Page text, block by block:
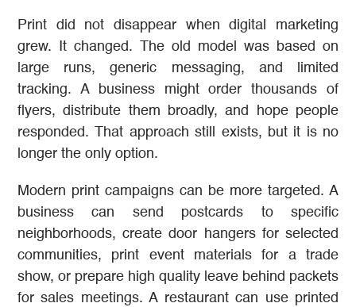
Print did not disappear when digital marketing
grew. It changed. The old model was based on
large runs, generic messaging, and limited
tracking. A business might order thousands of
flyers, distribute them broadly, and hope people
responded. That approach still exists, but it is no
longer the only option.
Modern print campaigns can be more targeted. A
business can send postcards to specific
neighborhoods, create door hangers for selected
communities, print event materials for a trade
show, or prepare high quality leave behind packets
for sales meetings. A restaurant can use printed